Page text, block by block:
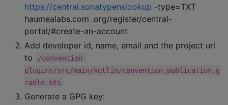
https://central.sonatypenslookup -type=TXT
haumealabs.com .org/register/central-
portal/#create-an-account
Add developer id, name, email and the project url
to
/convention-
plugins/src/main/kotlin/convention.publication.g
radle.kts
Generate a GPG key: